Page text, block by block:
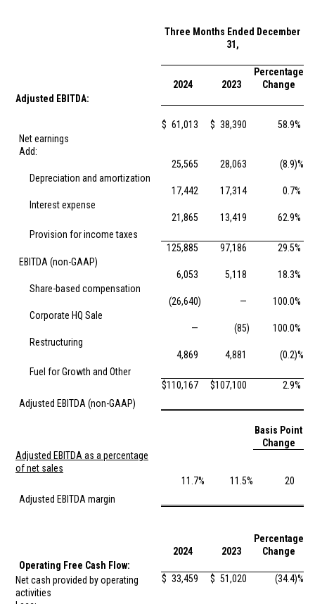
Three Months Ended December
31,
Adjusted EBITDA:
2024 2023
Percentage
Change
Net earnings
$ 61,013 $ 38,390 58.9%
Add:
Depreciation and amortization
25,565 28,063 (8.9)%
Interest expense
17,442 17,314 0.7%
Provision for income taxes
21,865 13,419 62.9%
EBITDA (non-GAAP)
125,885 97,186 29.5%
Share-based compensation
6,053 5,118 18.3%
Corporate HQ Sale
(26,640) — 100.0%
Restructuring
— (85) 100.0%
Fuel for Growth and Other
4,869 4,881 (0.2)%
Adjusted EBITDA (non-GAAP)
$110,167 $107,100 2.9%
Basis Point
Change
Adjusted EBITDA as a percentage
of net sales
Adjusted EBITDA margin
11.7% 11.5% 20
Operating Free Cash Flow:
2024 2023
Percentage
Change
Net cash provided by operating
activities
$ 33,459 $ 51,020 (34.4)%